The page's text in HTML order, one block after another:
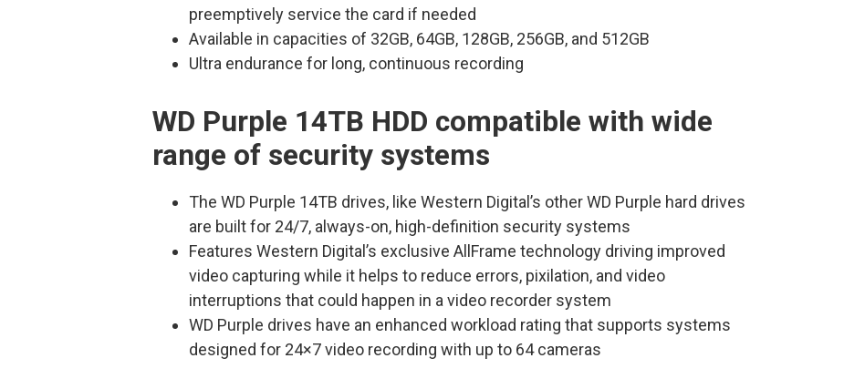
preemptively service the card if needed
Available in capacities of 32GB, 64GB, 128GB, 256GB, and 512GB
Ultra endurance for long, continuous recording
WD Purple 14TB HDD compatible with wide
range of security systems
The WD Purple 14TB drives, like Western Digital’s other WD Purple hard drives
are built for 24/7, always-on, high-definition security systems
Features Western Digital’s exclusive AllFrame technology driving improved
video capturing while it helps to reduce errors, pixilation, and video
interruptions that could happen in a video recorder system
WD Purple drives have an enhanced workload rating that supports systems
designed for 24×7 video recording with up to 64 cameras